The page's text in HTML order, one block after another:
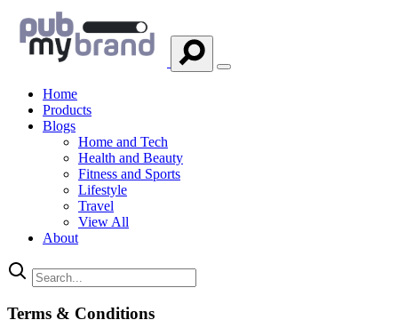
Home
Products
Blogs
Home and Tech
Health and Beauty
Fitness and Sports
Lifestyle
Travel
View All
About
Terms & Conditions